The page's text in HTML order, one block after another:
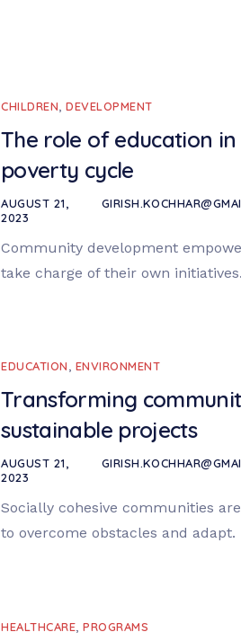
CHILDREN ,DEVELOPMENT
The role of education
poverty cycle
AUGUST 21,
2023
Community development
take charge of their own initiatives.
EDUCATION ENVIRONMENT
Transforming
sustainable projects
AUGUST 21,
2023
Socially cohesive communities
to overcome obstacles and adapt.
HEALTHCARE ,PROGRAMS